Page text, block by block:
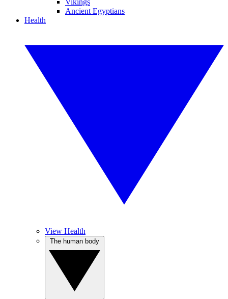
Vikings
Ancient Egyptians
Health
View Health